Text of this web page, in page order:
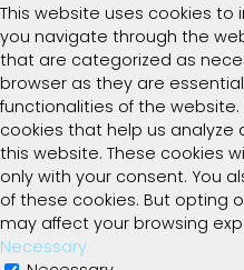
This website uses cookies to
you navigate through the
that are categorized as
browser as they are
functionalities of the
cookies that help us analyze
this website. These cookies
only with your consent. You
of these cookies. But opting
may affect your browsing
Necessary